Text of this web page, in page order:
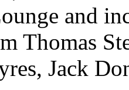
and
Thomas
Jack